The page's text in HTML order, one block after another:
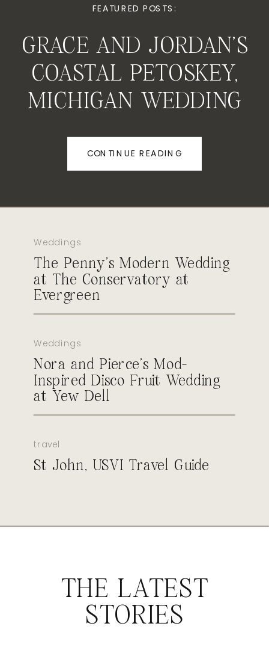
GRACE AND JORDAN’S
COASTAL PETOSKEY,
MICHIGAN WEDDING
CONTINUE READING
Weddings
The Penny’s Modern Wedding
at The Conservatory at
Evergreen
Weddings
Nora and Pierce’s Mod-
Inspired Disco Fruit Wedding
at Yew Dell
travel
St John, USVI Travel Guide
FEATURED POSTS:
THE LATEST
STORIES